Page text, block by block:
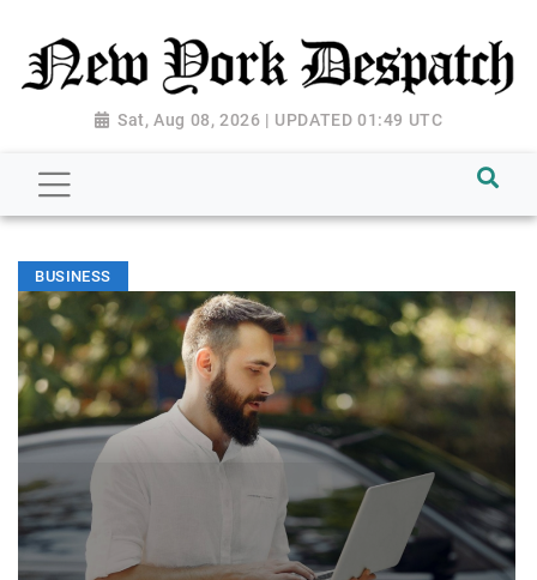
Sat, Aug 08, 2026 | UPDATED 01:49 UTC
BUSINESS